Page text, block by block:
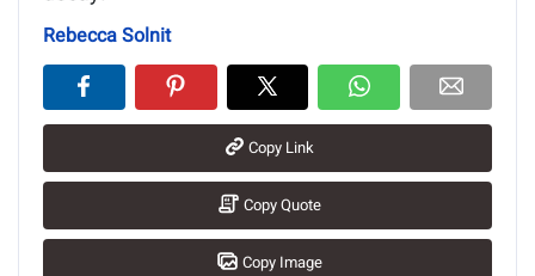
Rebecca Solnit
Copy Link
Copy Quote
Copy Image